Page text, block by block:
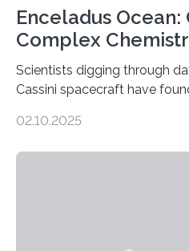
Enceladus Ocean:
Complex
Scientists digging through
Cassini spacecraft have
This is a clear sign that
02.10.2025